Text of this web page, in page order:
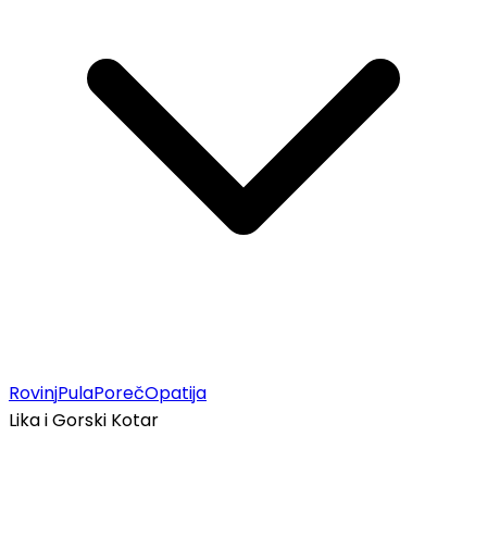
RovinjPulaPorečOpatija
Lika i Gorski Kotar